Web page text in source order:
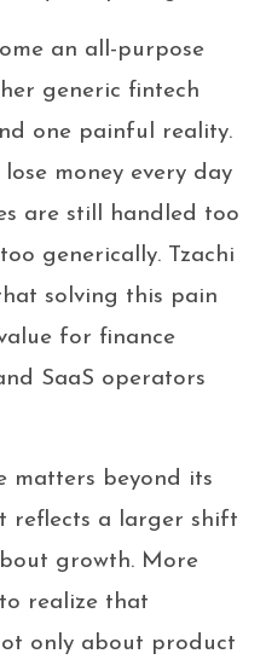
an all-purpose
generic fintech
one painful reality.
money every day
are still handled too
generically. Tzachi
solving this pain
for finance
SaaS operators
matters beyond its
reflects a larger shift
growth. More
realize that
only about product